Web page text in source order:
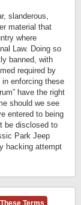
slanderous,
material that
where
Law. Doing so
banned, with
required by
enforcing these
have the right
should we see
entered to being
be disclosed to
Park Jeep
hacking attempt